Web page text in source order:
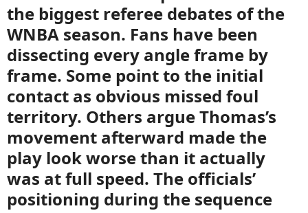
the biggest referee debates of the
WNBA season. Fans have been
dissecting every angle frame by
frame. Some point to the initial
contact as obvious missed foul
territory. Others argue Thomas’s
movement afterward made the
play look worse than it actually
was at full speed. The officials’
positioning during the sequence